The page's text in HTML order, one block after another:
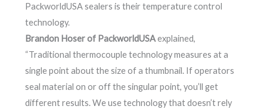
PackworldUSA sealers is their temperature control
technology.
Brandon Hoser of PackworldUSAexplained,
“Traditional thermocouple technology measures at a
single point about the size of a thumbnail. If operators
seal material on or off the singular point, you’ll get
different results. We use technology that doesn’t rely